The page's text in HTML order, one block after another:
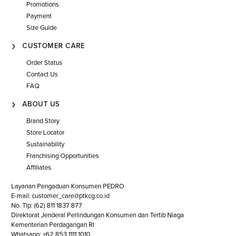
Promotions
Payment
Size Guide
CUSTOMER CARE
Order Status
Contact Us
FAQ
ABOUT US
Brand Story
Store Locator
Sustainability
Franchising Opportunities
Affiliates
Layanan Pengaduan Konsumen PEDRO
E-mail: customer_care@ptkcg.co.id
No. Tlp: (62) 811 1837 877
Direktorat Jenderal Perlindungan Konsumen dan Tertib Niaga
Kementerian Perdagangan RI